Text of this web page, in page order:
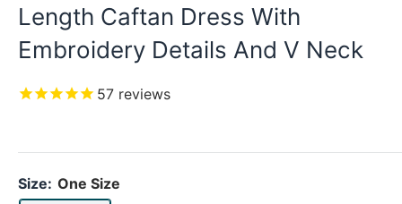
Length Caftan Dress With
Embroidery Details And V Neck
57 reviews
Size: One Size